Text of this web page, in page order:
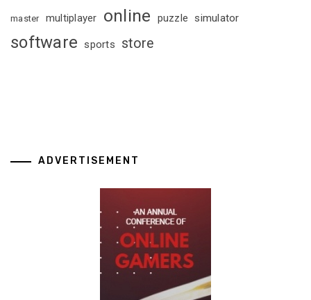
master multiplayer online puzzle simulator
software sports store
ADVERTISEMENT